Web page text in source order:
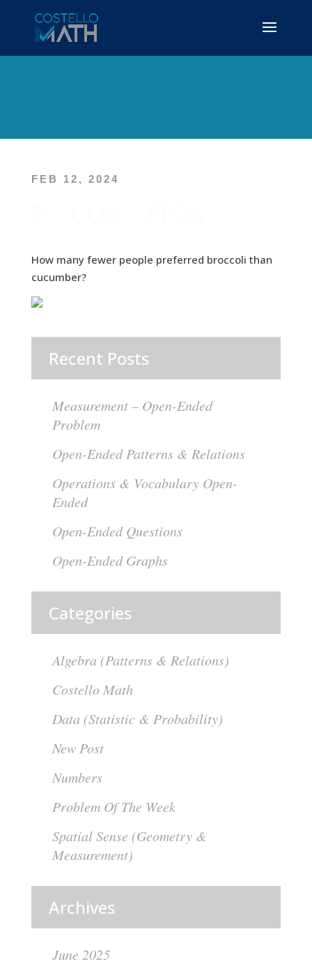
FEB 12, 2024
How many fewer people preferred broccoli than
cucumber?
Recent Posts
Measurement – Open-Ended
Problem
Open-Ended Patterns & Relations
Operations & Vocabulary Open-
Ended
Open-Ended Questions
Open-Ended Graphs
Categories
Algebra (Patterns & Relations)
Costello Math
Data (Statistic & Probability)
New Post
Numbers
Problem Of The Week
Spatial Sense (Geometry &
Measurement)
Archives
June 2025